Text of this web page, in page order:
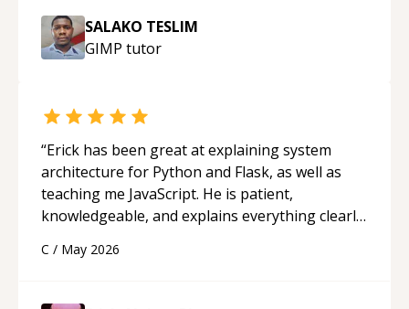
SALAKO TESLIM
GIMP tutor
“Erick has been great at explaining system
architecture for Python and Flask, as well as
teaching me JavaScript. He is patient,
knowledgeable, and explains everything clearly
appreciated his teaching style and support.
C / May 2026